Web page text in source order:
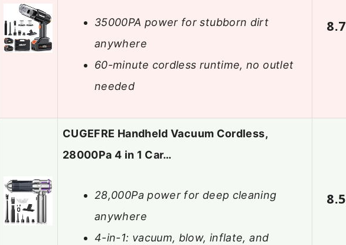
35000PA power for stubborn dirt
anywhere
60-minute cordless runtime, no outlet
needed
8.7
CUGEFRE Handheld Vacuum Cordless,
28000Pa 4 in 1 Car…
28,000Pa power for deep cleaning
anywhere
4-in-1: vacuum, blow, inflate, and
8.5